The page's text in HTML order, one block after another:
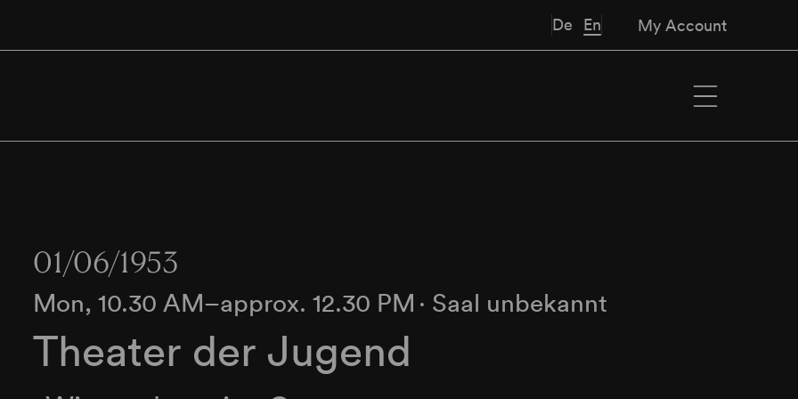
De En My Account
01/06/1953
Mon, 10.30 AM–approx. 12.30 PM ∙ Saal unbekannt
Theater der Jugend